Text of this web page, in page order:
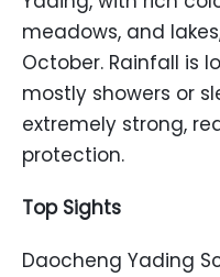
meadows, and
October. Rainfall is
mostly showers or
extremely strong,
protection.
Top Sights
Daocheng Yading